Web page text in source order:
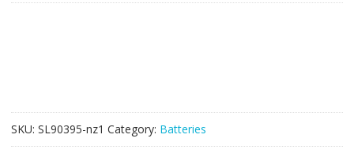
SKU: SL90395-nz1 Category: Batteries